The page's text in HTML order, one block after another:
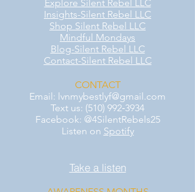
Explore Silent Rebel LLC
Insights-Silent Rebel LLC
Shop Silent Rebel LLC
Mindful Mondays
Blog-Silent Rebel LLC
Contact-Silent Rebel LLC
CONTACT
Email: lvnmybestlyf@gmail.com
Text us: (510) 992‑3934
Facebook: @4SilentRebels25
Listen on Spotify
Take a listen